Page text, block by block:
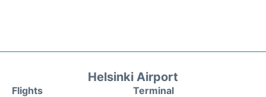
Helsinki Airport
Flights
Terminal